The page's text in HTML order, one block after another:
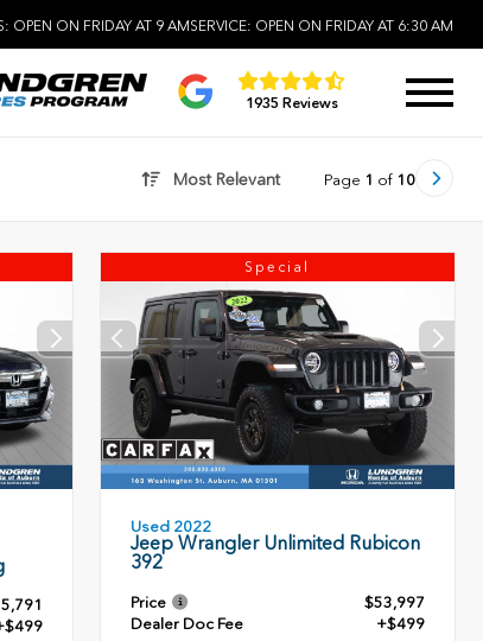
OPEN ON FRIDAY AT 9 AMSERVICE: OPEN ON FRIDAY AT 6:30 AM
1935 Reviews
Most Relevant Page 1 of 10
Special
Used 2022
Jeep Wrangler Unlimited Rubicon
392
Price
$53,997
Dealer Doc Fee
+$499